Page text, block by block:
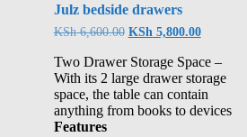
Julz bedside drawers
KSh6,600.00 KSh 5,800.00
Two Drawer Storage Space –
With its 2 large drawer storage
space, the table can contain
anything from books to devices
Features